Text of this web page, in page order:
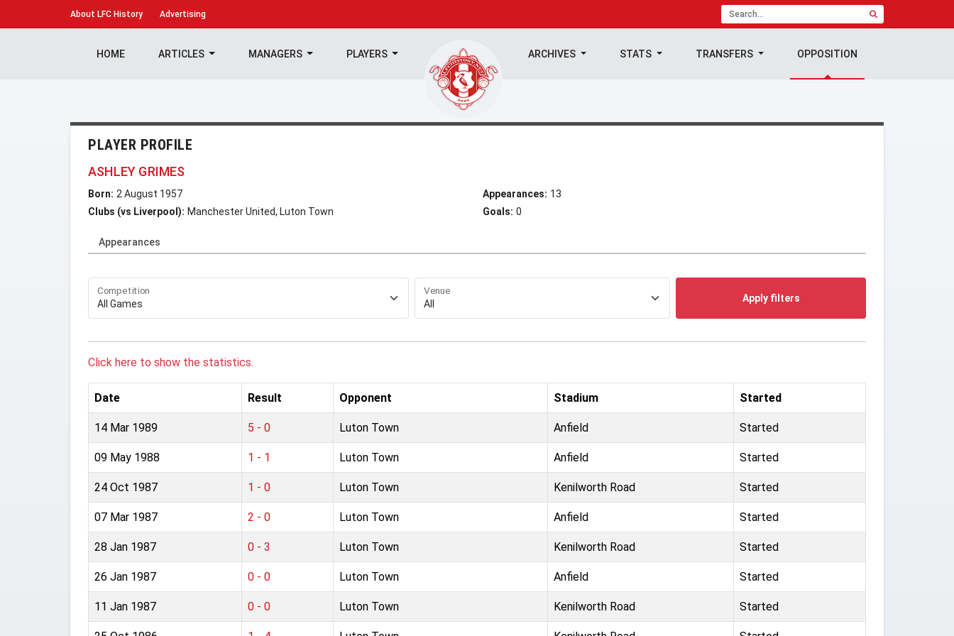
About LFC History Advertising
HOME ARTICLES MANAGERS PLAYERS ARCHIVES STATS TRANSFERS OPPOSITION
PLAYER PROFILE
ASHLEY GRIMES
Born: 2 August 1957
Clubs (vs Liverpool): Manchester United, Luton Town
Appearances: 13
Goals: 0
Appearances
Competition Venue
Apply filters
Click here to show the statistics.
Date Result Opponent Stadium Started
14 Mar 1989 5 - 0 Luton Town Anfield Started
09 May 1988 1 - 1 Luton Town Anfield Started
24 Oct 1987 1 - 0 Luton Town Kenilworth Road Started
07 Mar 1987 2 - 0 Luton Town Anfield Started
28 Jan 1987 0 - 3 Luton Town Kenilworth Road Started
26 Jan 1987 0 - 0 Luton Town Anfield Started
11 Jan 1987 0 - 0 Luton Town Kenilworth Road Started